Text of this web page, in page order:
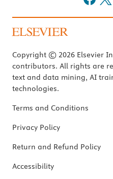
Copyright © 2026 Elsevier
contributors. All rights are
text and data mining, AI
technologies.
Terms and Conditions
Privacy Policy
Return and Refund Policy
Accessibility